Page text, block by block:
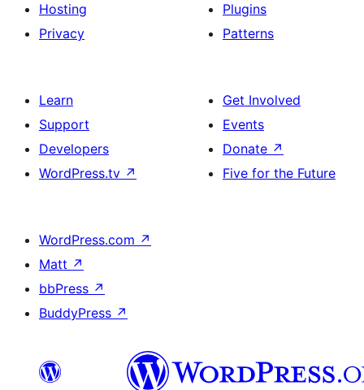
Hosting
Privacy
Plugins
Patterns
Learn
Support
Developers
WordPress.tv ↗
Get Involved
Events
Donate ↗
Five for the Future
WordPress.com ↗
Matt ↗
bbPress ↗
BuddyPress ↗